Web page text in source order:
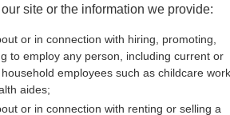
divorce records
birth records
Free
site or the information we provide:
or in connection with hiring, promoting,
to employ any person, including current or
employees such as childcare
aides;
or in connection with renting or selling a